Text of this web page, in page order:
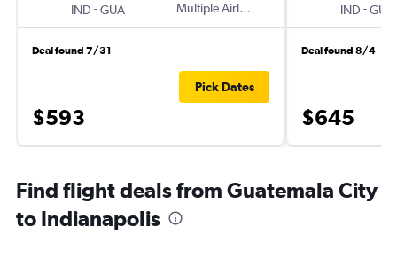
IND -GUA
Multiple Airlines
Deal found 7/31
$593
Pick Dates
IND -GUA
Deal found 8/4
$645
Find flight deals from Guatemala City
to Indianapolis